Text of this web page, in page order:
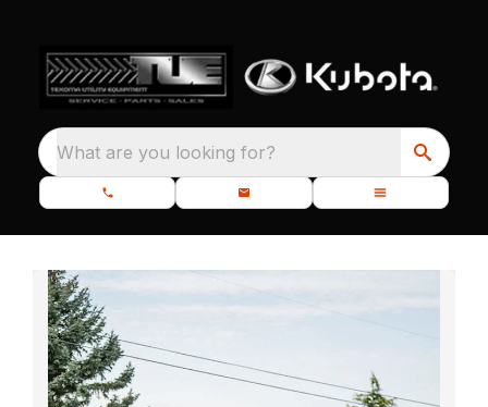
What are you looking for?